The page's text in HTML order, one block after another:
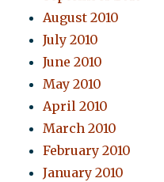
August 2010
July 2010
June 2010
May 2010
April 2010
March 2010
February 2010
January 2010